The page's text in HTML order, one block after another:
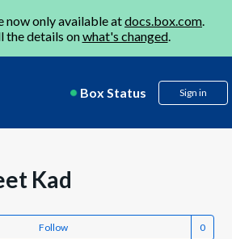
now only available atdocs.box.com.
the details onwhat's changed.
Box Status Sign in
Kad
Follow